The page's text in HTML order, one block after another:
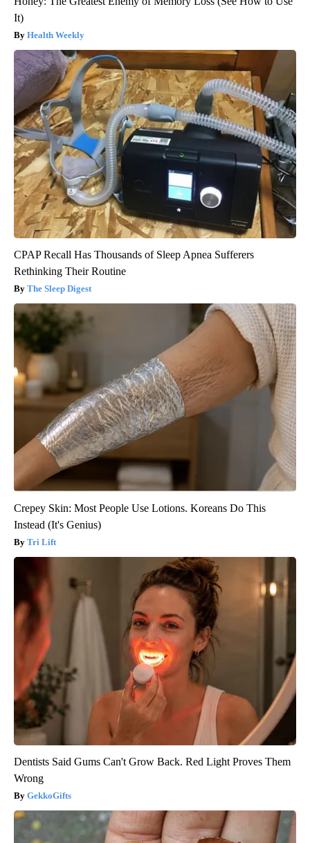
It)
Health Weekly
CPAP Recall Has Thousands of Sleep Apnea Sufferers
Rethinking Their Routine
The Sleep Digest
Crepey Skin: Most People Use Lotions. Koreans Do This
Instead (It's Genius)
Tri Lift
Dentists Said Gums Can't Grow Back. Red Light Proves Them
Wrong
GekkoGifts